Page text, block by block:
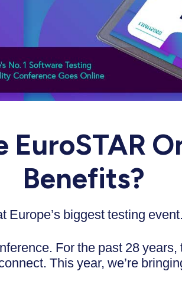
EuroSTAR
Benefits?
Europe’s biggest testing event.
For the past 28
This year, we’re